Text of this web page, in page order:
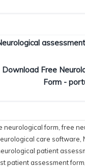
Download Free
Form -
neurological form ,free
care software
patient
patient assessment form